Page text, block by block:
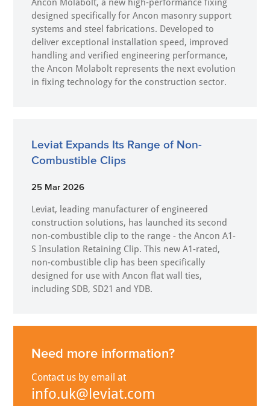
Ancon Molabolt, a new high‑performance fixing
designed specifically for Ancon masonry support
systems and steel fabrications. Developed to
deliver exceptional installation speed, improved
handling and verified engineering performance,
the Ancon Molabolt represents the next evolution
in fixing technology for the construction sector.
Leviat Expands Its Range of Non-
Combustible Clips
25 Mar 2026
Leviat, leading manufacturer of engineered
construction solutions, has launched its second
non-combustible clip to the range - the Ancon A1-
S Insulation Retaining Clip. This new A1-rated,
non-combustible clip has been specifically
designed for use with Ancon flat wall ties,
including SDB, SD21 and YDB.
Need more information?
Contact us by email at
info.uk@leviat.com